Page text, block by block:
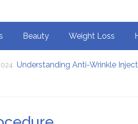
Beauty Weight Loss
Understanding Anti-Wrinkle